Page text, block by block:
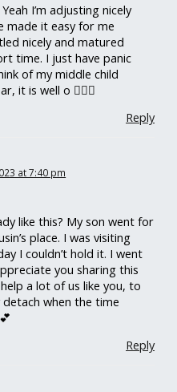
I’m adjusting nicely
made it easy for me
nicely and matured
time. I just have panic
of my middle child
it is well o 🤦🏽‍♀️
Reply
at 7:40 pm
like this? My son went for
place. I was visiting
I couldn’t hold it. I went
you sharing this
a lot of us like you, to
when the time
Reply